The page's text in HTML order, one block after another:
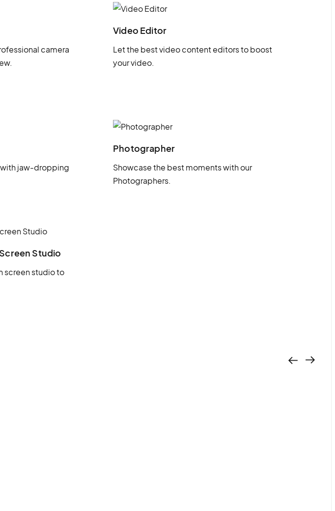
camera
Video Editor
Let the best video content editors to boost
your video.
jaw-dropping
Photographer
Showcase the best moments with our
Photographers.
Studio
screen studio to